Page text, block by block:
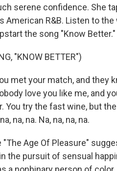
serene confidence. She
American R&B. Listen to
the song "Know Better."
"KNOW BETTER")
met your match, and they
love you like me, and
You try the fast wine, but
na, na. Na, na, na, na.
"The Age Of Pleasure"
the pursuit of sensual